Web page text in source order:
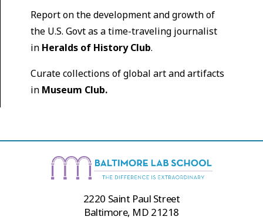
Report on the development and growth of
the U.S. Govt as a time-traveling journalist
in Heralds of History Club.
Curate collections of global art and artifacts
in Museum Club.
2220 Saint Paul Street
Baltimore, MD 21218